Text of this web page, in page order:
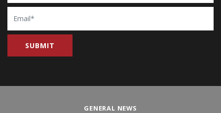
Email
GENERAL NEWS